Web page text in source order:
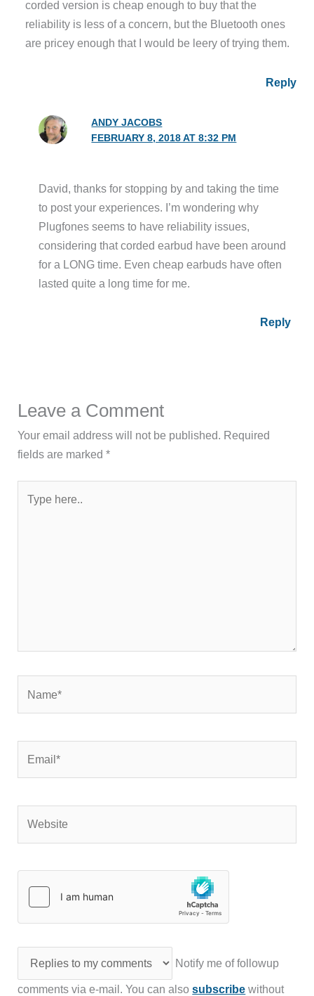
corded version is cheap enough to buy that the
reliability is less of a concern, but the Bluetooth ones
are pricey enough that I would be leery of trying them.
Reply
ANDY JACOBS
FEBRUARY 8, 2018 AT 8:32 PM
David, thanks for stopping by and taking the time
to post your experiences. I’m wondering why
Plugfones seems to have reliability issues,
considering that corded earbud have been around
for a LONG time. Even cheap earbuds have often
lasted quite a long time for me.
Reply
Leave a Comment
Your email address will not be published. Required
fields are marked*
here..
Notify me of followup
comments via e-mail. You can alsosubscribe without